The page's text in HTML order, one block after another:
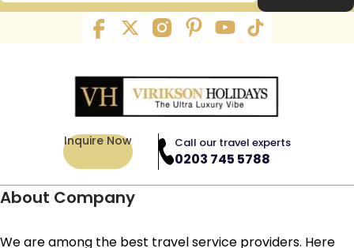
Inquire Now Call our travel experts
0203 745 5788
About Company
We are among the best travel service providers. Here